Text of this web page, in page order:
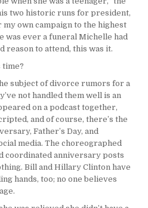
two historic runs for president,
own campaign to the highest
was ever a funeral Michelle had
reason to attend, this was it.
time?
subject of divorce rumors for a
not handled them well is an
on a podcast together,
and of course, there’s the
Father’s Day, and
media. The choreographed
coordinated anniversary posts
Bill and Hillary Clinton have
hands, too; no one believes